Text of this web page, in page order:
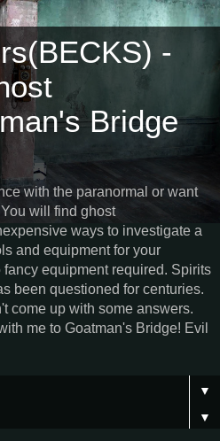
-
Bridge
with the paranormal or want
will find ghost
ways to investigate a
and equipment for your
equipment required. Spirits
been questioned for centuries.
come up with some answers.
me to Goatman's Bridge! Evil
▼
▼